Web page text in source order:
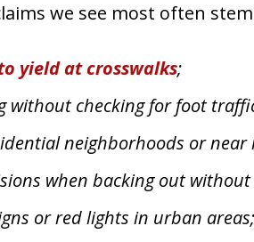
we see most often
yield at crosswalks;
without checking for foot
neighborhoods or near
when backing out
or red lights in urban